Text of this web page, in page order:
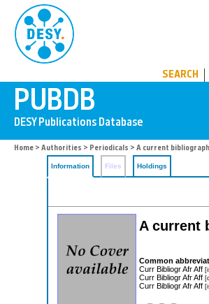
SEARCH
Home > Authorities > Periodicals > A current
Information Files Holdings
A current
Common
Curr Bibliogr Afr Aff
Curr Bibliogr Afr Aff
Curr Bibliogr Afr Aff